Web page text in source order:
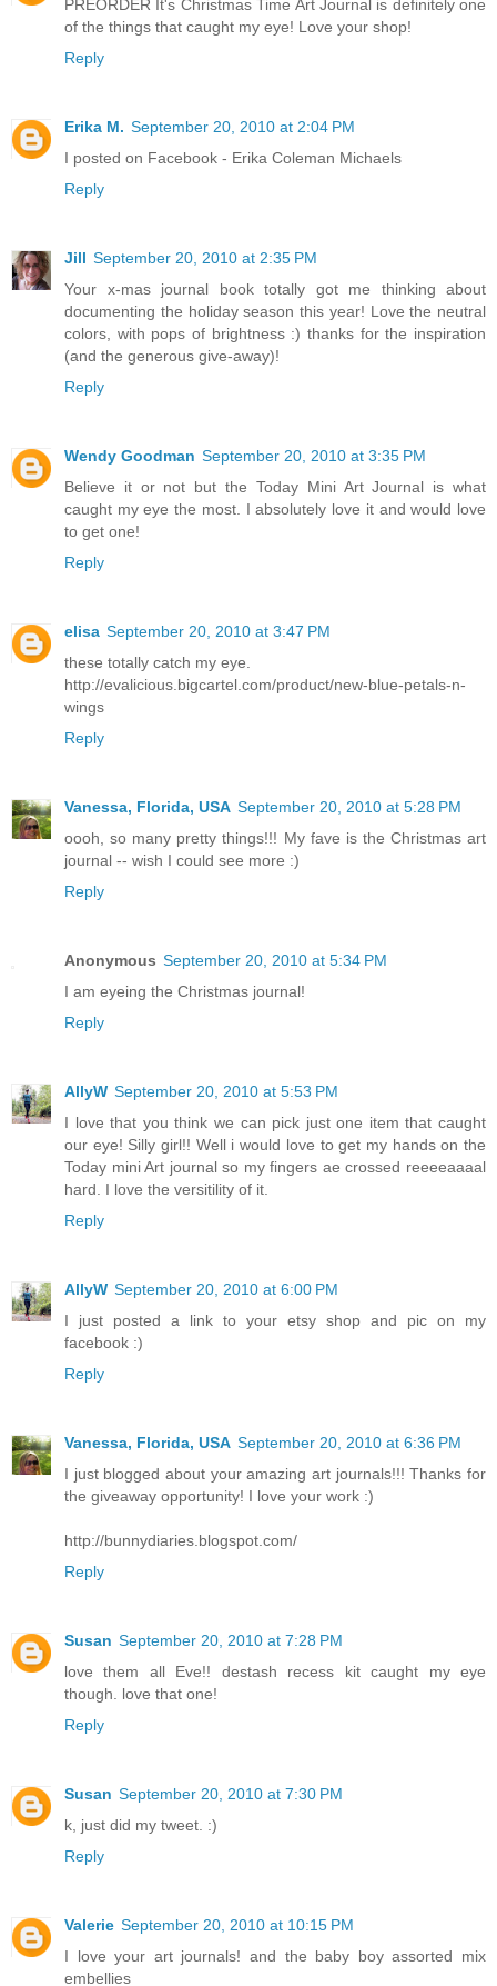
PREORDER It's Christmas Time Art Journal is definitely one
of the things that caught my eye! Love your shop!
Reply
Erika M. September 20, 2010 at 2:04 PM
I posted on Facebook - Erika Coleman Michaels
Reply
Jill September 20, 2010 at 2:35 PM
Your x-mas journal book totally got me thinking about
documenting the holiday season this year! Love the neutral
colors, with pops of brightness :) thanks for the inspiration
(and the generous give-away)!
Reply
Wendy Goodman September 20, 2010 at 3:35 PM
Believe it or not but the Today Mini Art Journal is what
caught my eye the most. I absolutely love it and would love
to get one!
Reply
elisa September 20, 2010 at 3:47 PM
these totally catch my eye.
http://evalicious.bigcartel.com/product/new-blue-petals-n-
wings
Reply
Vanessa, Florida, USA September 20, 2010 at 5:28 PM
oooh, so many pretty things!!! My fave is the Christmas art
journal -- wish I could see more :)
Reply
Anonymous September 20, 2010 at 5:34 PM
I am eyeing the Christmas journal!
Reply
AllyW September 20, 2010 at 5:53 PM
I love that you think we can pick just one item that caught
our eye! Silly girl!! Well i would love to get my hands on the
Today mini Art journal so my fingers ae crossed reeeeaaaal
hard. I love the versitility of it.
Reply
AllyW September 20, 2010 at 6:00 PM
I just posted a link to your etsy shop and pic on my
facebook :)
Reply
Vanessa, Florida, USA September 20, 2010 at 6:36 PM
I just blogged about your amazing art journals!!! Thanks for
the giveaway opportunity! I love your work :)
http://bunnydiaries.blogspot.com/
Reply
Susan September 20, 2010 at 7:28 PM
love them all Eve!! destash recess kit caught my eye
though. love that one!
Reply
Susan September 20, 2010 at 7:30 PM
k, just did my tweet. :)
Reply
Valerie September 20, 2010 at 10:15 PM
I love your art journals! and the baby boy assorted mix
embellies